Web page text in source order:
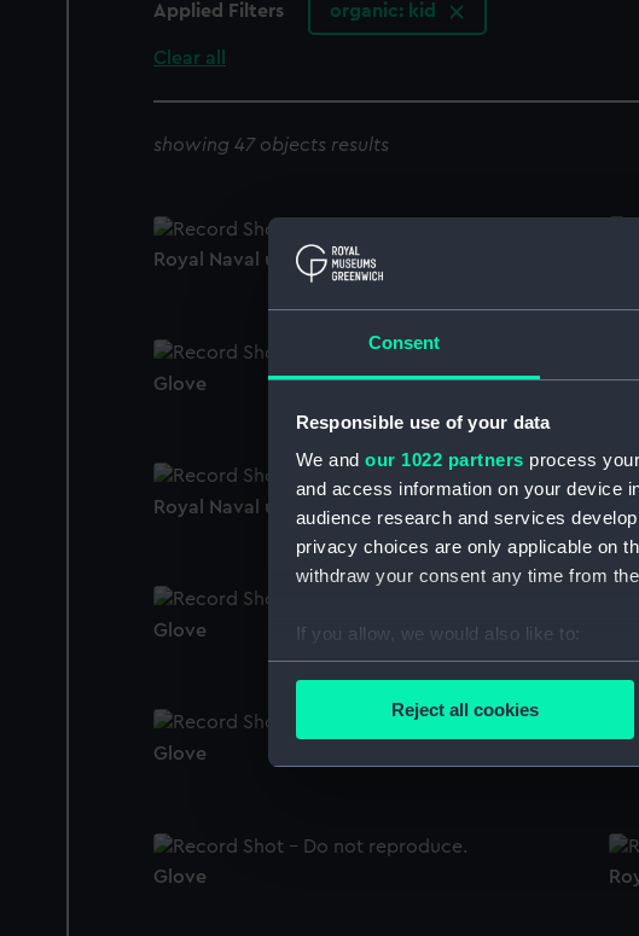
Consent
Responsible use of your data
We and our 1022 partners process
and access information on your device
audience research and services
privacy choices are only applicable on
withdraw your consent any time from
If you allow, we would also like to:
Collect information about your
improve it. We may also use cookies to
party sources. You can choose to
Reject all cookies
Applied Filters organic: kid
Clear all
showing 47 objects results
Royal Naval uniform: pattern 1939 (Glove)
Glove
Royal Naval uniform: pattern 1939 (Glove)
Glove
Glove
Glove